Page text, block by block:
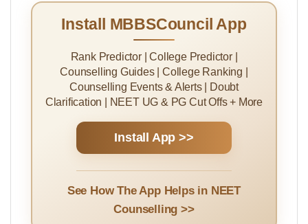
Install MBBSCouncil App
Rank Predictor | College Predictor |
Counselling Guides | College Ranking |
Counselling Events & Alerts | Doubt
Clarification | NEET UG & PG Cut Offs + More
Install App >>
See How The App Helps in NEET
Counselling >>